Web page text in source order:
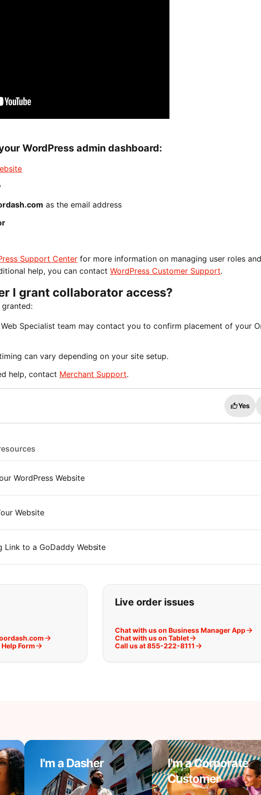
WordPress admin dashboard:
as the email address
Support Center for more information on managing user roles and
help, you can contact WordPress Customer Support.
I grant collaborator access?
Specialist team may contact you to confirm placement of your
can vary depending on your site setup.
help, contact Merchant Support.
Yes
WordPress Website
Website
Link to a GoDaddy Website
you are looking for:
Form
Live order issues
Chat with us on Business Manager App
Chat with us on Tablet
Call us at 855-222-8111
I'm a Dasher
I'm a Corporate
Customer